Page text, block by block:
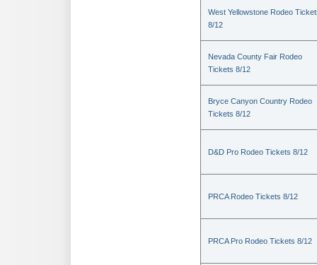
West Yellowstone Rodeo
8/12
Nevada County Fair Rodeo
Tickets 8/12
Bryce Canyon Country Rodeo
Tickets 8/12
D&D Pro Rodeo Tickets 8/12
PRCA Rodeo Tickets 8/12
PRCA Pro Rodeo Tickets 8/12